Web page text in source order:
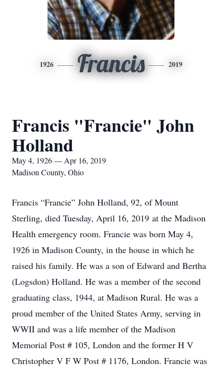
1926 Francis 2019
Francis "Francie" John
Holland
May 4, 1926 — Apr 16, 2019
Madison County, Ohio
Francis “Francie” John Holland, 92, of Mount
Sterling, died Tuesday, April 16, 2019 at the Madison
Health emergency room. Francie was born May 4,
1926 in Madison County, in the house in which he
raised his family. He was a son of Edward and Bertha
(Logsdon) Holland. He was a member of the second
graduating class, 1944, at Madison Rural. He was a
proud member of the United States Army, serving in
WWII and was a life member of the Madison
Memorial Post # 105, London and the former H V
Christopher V F W Post # 1176, London. Francie was